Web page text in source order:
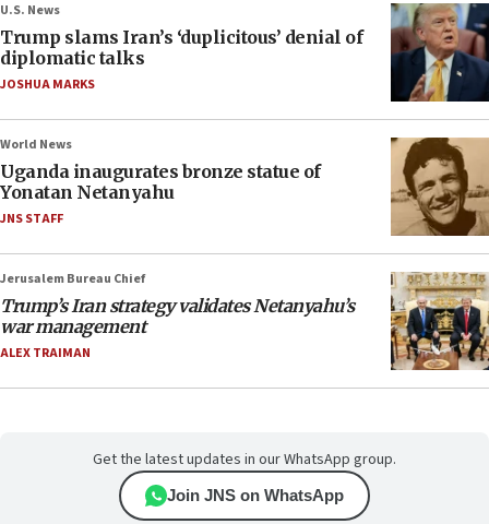
U.S. News
Trump slams Iran’s ‘duplicitous’ denial of
diplomatic talks
JOSHUA MARKS
World News
Uganda inaugurates bronze statue of
Yonatan Netanyahu
JNS STAFF
Jerusalem Bureau Chief
Trump’s Iran strategy validates Netanyahu’s
war management
ALEX TRAIMAN
Get the latest updates in our WhatsApp group.
Join JNS on WhatsApp